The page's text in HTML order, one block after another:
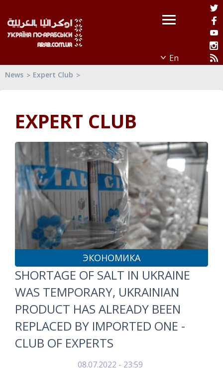
News Expert Club
EXPERT CLUB
ЭКОНОМИКА
SHORTAGE OF SALT IN UKRAINE
WAS TEMPORARY, UKRAINIAN
PRODUCT HAS ALREADY BEEN
REPLACED BY IMPORTED ONE -
CLUB OF EXPERTS
08.07.2022 - 23:59